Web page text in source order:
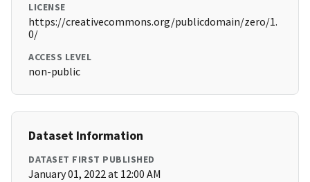
LICENSE
https://creativecommons.org/publicdomain/zero/1.
0/
ACCESS LEVEL
non-public
Dataset Information
DATASET FIRST PUBLISHED
January 01, 2022 at 12:00 AM